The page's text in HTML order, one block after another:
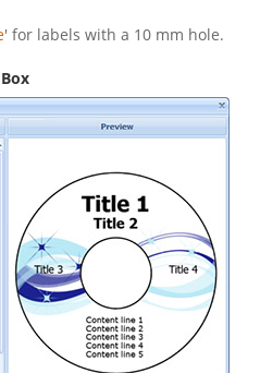
' for labels with a 10 mm hole.